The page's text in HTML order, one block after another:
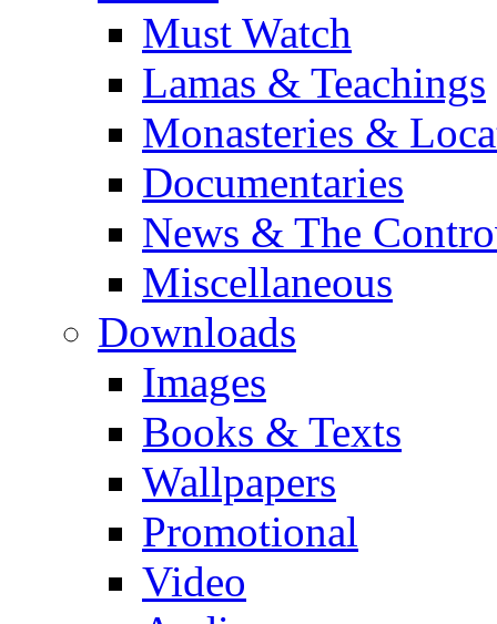
Must Watch
Lamas & Teachings
Monasteries &
Documentaries
News & The
Miscellaneous
Downloads
Images
Books & Texts
Wallpapers
Promotional
Video